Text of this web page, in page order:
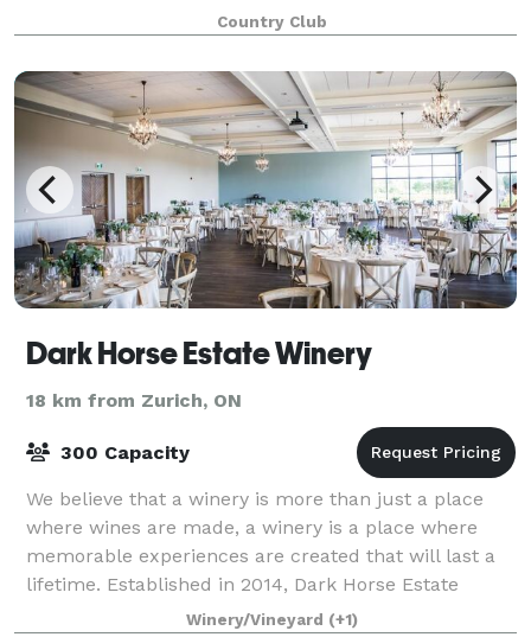
pines, willows and maples and offering wide open
fairway vistas. And that’s what we offer
Country Club
Dark Horse Estate Winery
18 km from Zurich, ON
300 Capacity
We believe that a winery is more than just a place
where wines are made, a winery is a place where
memorable experiences are created that will last a
lifetime. Established in 2014, Dark Horse Estate
Winery’s 20 acre vineyard is located in
Winery/Vineyard (+1)